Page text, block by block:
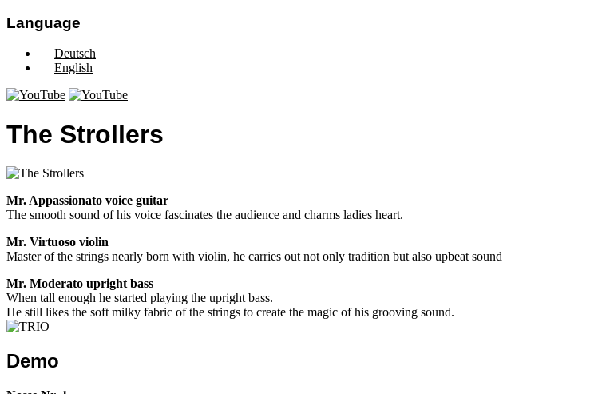
Language
Deutsch
English
The Strollers
Mr. Appassionato voice guitar
The smooth sound of his voice fascinates the audience and charms ladies heart.
Mr. Virtuoso violin
Master of the strings nearly born with violin, he carries out not only tradition but also upbeat sound
Mr. Moderato upright bass
When tall enough he started playing the upright bass.
He still likes the soft milky fabric of the strings to create the magic of his grooving sound.
Demo